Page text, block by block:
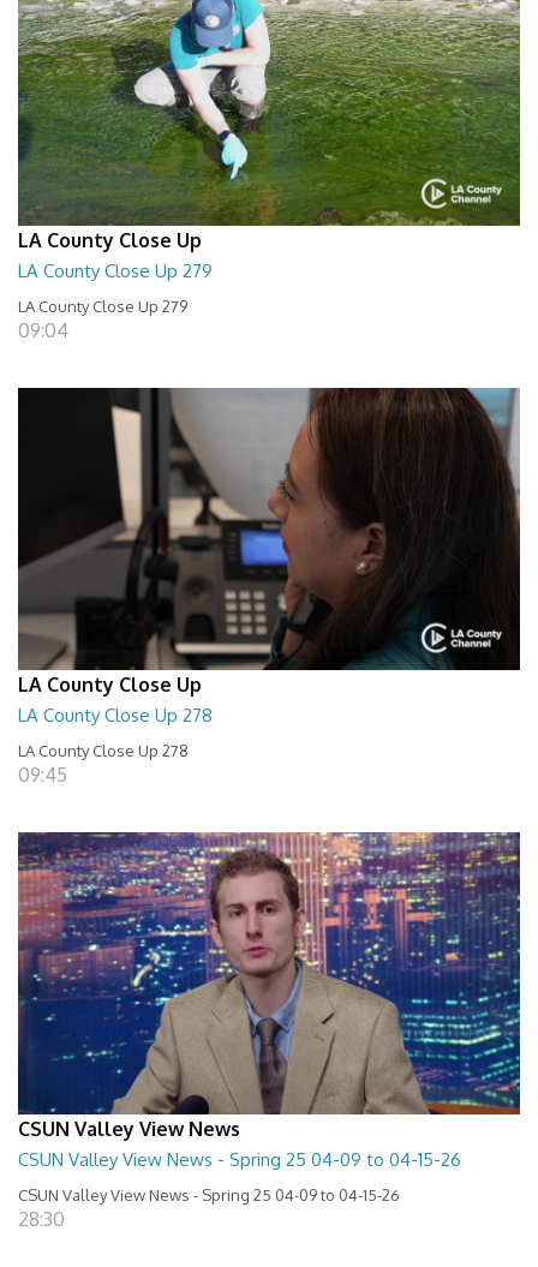
LA County Close Up
LA County Close Up 279
LA County Close Up 279
09:04
LA County Close Up
LA County Close Up 278
LA County Close Up 278
09:45
CSUN Valley View News
CSUN Valley View News - Spring 25 04-09 to 04-15-26
CSUN Valley View News - Spring 25 04-09 to 04-15-26
28:30